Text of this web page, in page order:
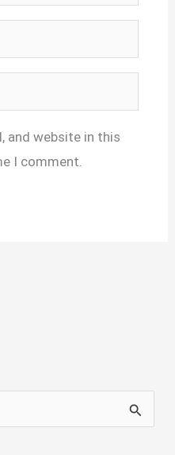
and website in this
I comment.